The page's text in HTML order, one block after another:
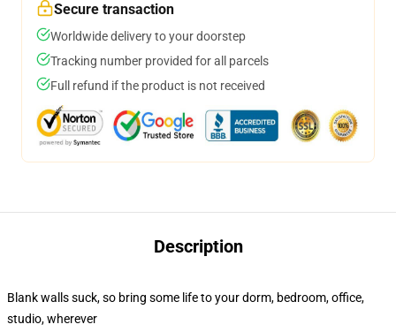
Secure transaction
Worldwide delivery to your doorstep
Tracking number provided for all parcels
Full refund if the product is not received
Description
Blank walls suck, so bring some life to your dorm, bedroom, office,
studio, wherever